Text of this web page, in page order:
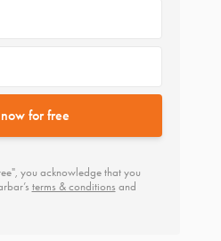
for free
you acknowledge that you
terms & conditions and